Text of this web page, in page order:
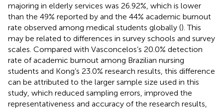
majoring in elderly services was 26.92%, which is lower
than the 49% reported by and the 44% academic burnout
rate observed among medical students globally (). This
may be related to differences in survey schools and survey
scales. Compared with Vasconcelos’s 20.0% detection
rate of academic burnout among Brazilian nursing
students and Kong’s 23.0% research results, this difference
can be attributed to the larger sample size used in this
study, which reduced sampling errors, improved the
representativeness and accuracy of the research results,